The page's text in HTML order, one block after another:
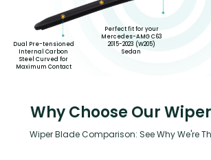
Dual Pre-tensioned
Internal Carbon
Steel Curved for
Maximum Contact
Perfect fit for your
Mercedes-AMG C63
2015-2023 (W205)
Sedan
Why Choose Our
Wiper Blade Comparison: See Why We're